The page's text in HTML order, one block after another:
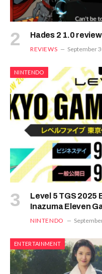
Hades 2 1.0
REVIEWS September
NINTENDO
Level 5 TGS 2025
Inazuma Eleven
NINTENDO
ENTERTAINMENT